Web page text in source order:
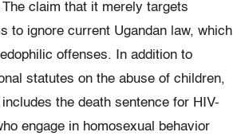
claim that it merely targets
to ignore current Ugandan law, which
offenses. In addition to
statutes on the abuse of children,
the death sentence for HIV-
engage in homosexual behavior